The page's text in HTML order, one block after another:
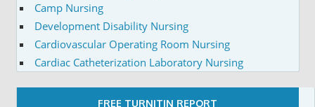
Camp Nursing
Development Disability Nursing
Cardiovascular Operating Room Nursing
Cardiac Catheterization Laboratory Nursing
FREE TURNITIN REPORT